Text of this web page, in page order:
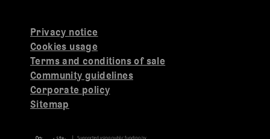
Privacy notice
Cookies usage
Terms and conditions of sale
Community guidelines
Corporate policy
Sitemap